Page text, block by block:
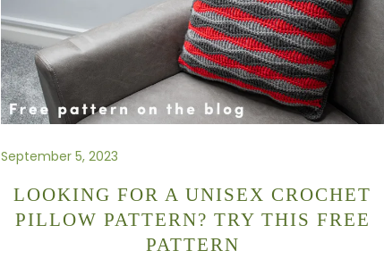
September 5, 2023
LOOKING FOR A UNISEX CROCHET
PILLOW PATTERN? TRY THIS FREE
PATTERN